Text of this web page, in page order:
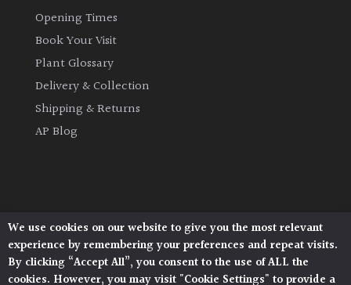
Opening Times
Book Your Visit
Plant Glossary
Delivery & Collection
Shipping & Returns
AP Blog
Architectural Plants, Stane Street, North Heath,
Pulborough, West Sussex, RH20 1DJ
© 2026 Architectural Plants. All Rights Reserved.
We use cookies on our website to give you the most relevant
experience by remembering your preferences and repeat visits.
By clicking “Accept All”, you consent to the use of ALL the
cookies. However, you may visit "Cookie Settings" to provide a